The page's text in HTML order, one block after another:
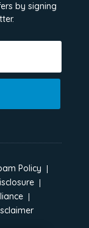
by signing
Policy